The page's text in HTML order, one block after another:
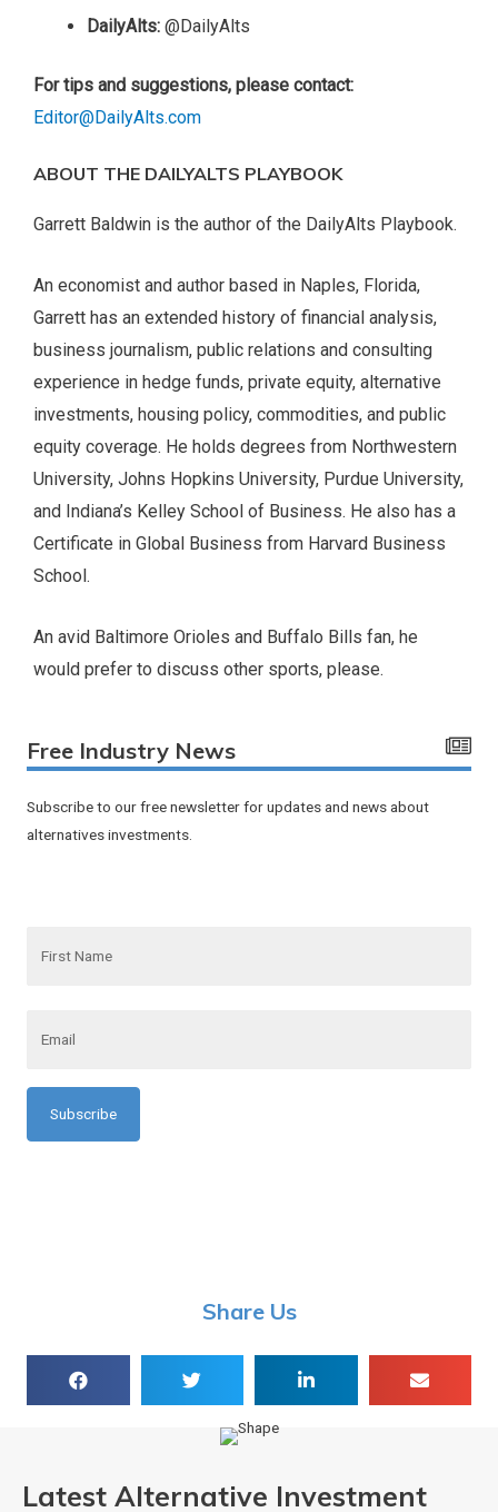
DailyAlts: @DailyAlts
For tips and suggestions, please contact:
Editor@DailyAlts.com
ABOUT THE DAILYALTS PLAYBOOK
Garrett Baldwin is the author of the DailyAlts Playbook.
An economist and author based in Naples, Florida,
Garrett has an extended history of financial analysis,
business journalism, public relations and consulting
experience in hedge funds, private equity, alternative
investments, housing policy, commodities, and public
equity coverage. He holds degrees from Northwestern
University, Johns Hopkins University, Purdue University,
and Indiana’s Kelley School of Business. He also has a
Certificate in Global Business from Harvard Business
School.
An avid Baltimore Orioles and Buffalo Bills fan, he
would prefer to discuss other sports, please.
Free Industry News
Subscribe to our free newsletter for updates and news about
alternatives investments.
*
Share Us
Latest Alternative Investment